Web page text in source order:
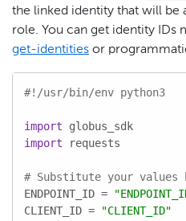
the linked identity that will be
role. You can get identity IDs
get-identities or
#!/usr/bin/env python3
import
import requests
# Substitute your values
ENDPOINT_ID =
CLIENT_ID =
"CLIENT_ID"